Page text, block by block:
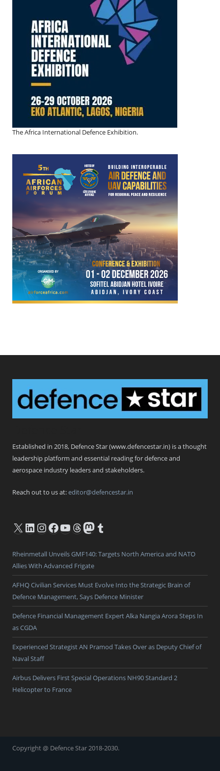
The Africa International Defence Exhibition.
Established in 2018, Defence Star (www.defencestar.in) is a thought
leadership platform and essential reading for defence and
aerospace industry leaders and stakeholders.
Reach out to us at:editor@defencestar.in
X LinkedIn
Instagram
Facebook
YouTube
Threads
Mastodon
Tumblr
Rheinmetall Unveils GMF140: Targets North America and NATO
Allies With Advanced Frigate
AFHQ Civilian Services Must Evolve Into the Strategic Brain of
Defence Management, Says Defence Minister
Defence Financial Management Expert Alka Nangia Arora Steps In
as CGDA
Experienced Strategist AN Pramod Takes Over as Deputy Chief of
Naval Staff
Airbus Delivers First Special Operations NH90 Standard 2
Helicopter to France
Copyright @ Defence Star 2018-2030.